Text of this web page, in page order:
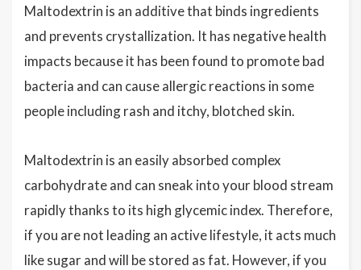
Maltodextrin is an additive that binds ingredients
and prevents crystallization. It has negative health
impacts because it has been found to promote bad
bacteria and can cause allergic reactions in some
people including rash and itchy, blotched skin.
Maltodextrin is an easily absorbed complex
carbohydrate and can sneak into your blood stream
rapidly thanks to its high glycemic index. Therefore,
if you are not leading an active lifestyle, it acts much
like sugar and will be stored as fat. However, if you